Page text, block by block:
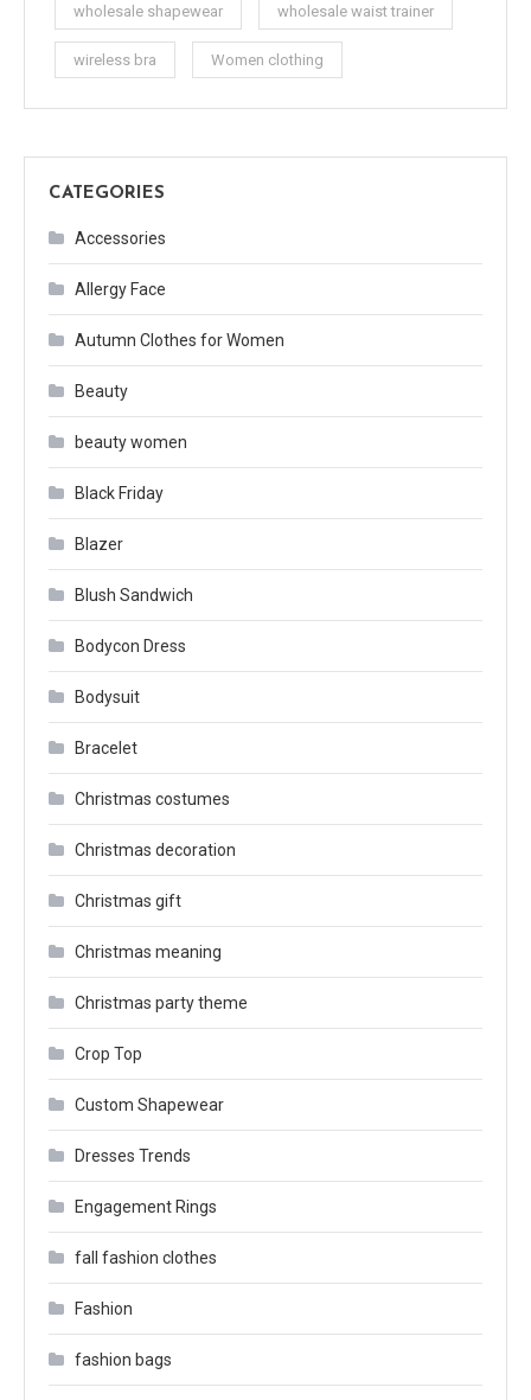
wholesale shapewear wholesale waist trainer
wireless bra Women clothing
CATEGORIES
Accessories
Allergy Face
Autumn Clothes for Women
Beauty
beauty women
Black Friday
Blazer
Blush Sandwich
Bodycon Dress
Bodysuit
Bracelet
Christmas costumes
Christmas decoration
Christmas gift
Christmas meaning
Christmas party theme
Crop Top
Custom Shapewear
Dresses Trends
Engagement Rings
fall fashion clothes
Fashion
fashion bags